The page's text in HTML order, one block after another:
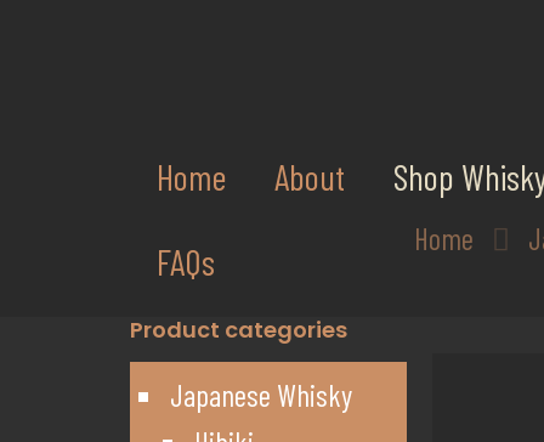
Home About
Shop
FAQs
Home
Product categories
Japanese Whisky